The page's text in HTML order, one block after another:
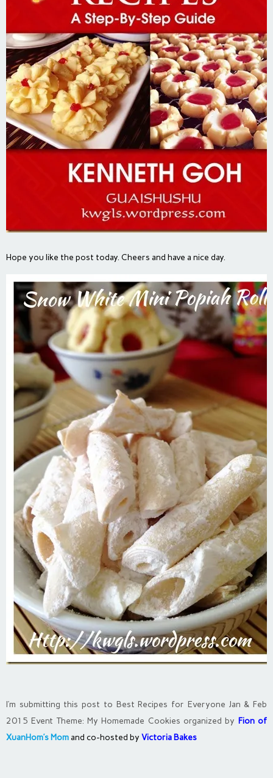
Hope you like the post today. Cheers and have a nice day.
I’m submitting this post to Best Recipes for Everyone Jan & Feb
2015 Event Theme: My Homemade Cookies organized by Fion of
XuanHom’s Mom and co-hosted by Victoria Bakes